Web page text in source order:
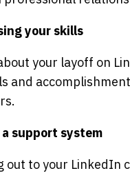
your skills
your layoff on
and
support system
out to your LinkedIn